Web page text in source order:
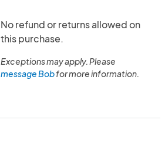
No refund or returns allowed on
this purchase.
Exceptions may apply. Please
message Bobfor more information.